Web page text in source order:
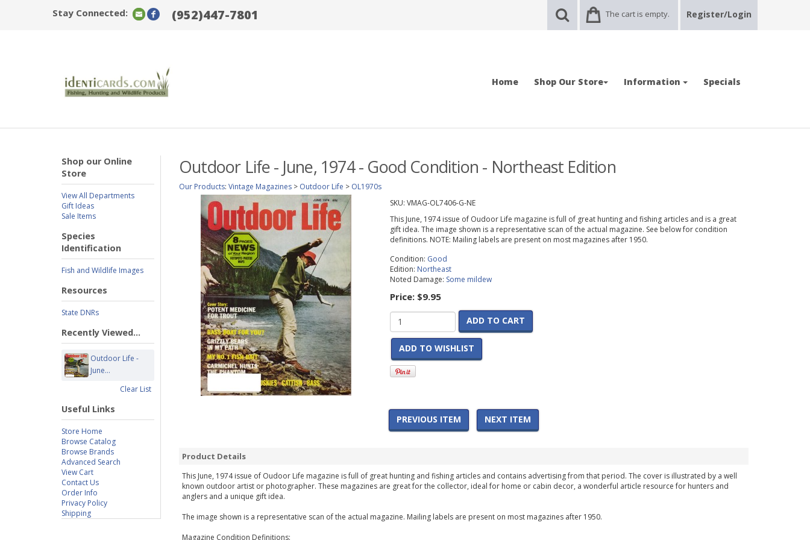
Stay Connected: (952)447-7801 The cart is empty. Register/Login
Home Shop Our Store Information Specials
Shop our Online
Store
View All Departments
Gift Ideas
Sale Items
Species
Identification
Fish and Wildlife Images
Resources
State DNRs
Recently Viewed...
Outdoor Life -
June...
Clear List
Useful Links
Store Home
Browse Catalog
Browse Brands
Advanced Search
View Cart
Contact Us
Order Info
Privacy Policy
Shipping
Outdoor Life - June, 1974 - Good Condition - Northeast Edition
Our Products: Vintage Magazines > Outdoor Life > OL1970s
SKU: VMAG-OL7406-G-NE
This June, 1974 issue of Oudoor Life magazine is full of great hunting and fishing articles and is a great
gift idea. The image shown is a representative scan of the actual magazine. See below for condition
definitions. NOTE: Mailing labels are present on most magazines after 1950.
Condition: Good
Edition: Northeast
Noted Damage: Some mildew
Price: $9.95
ADD TO CART
ADD TO WISHLIST
PREVIOUS ITEM NEXT ITEM
Product Details
This June, 1974 issue of Oudoor Life magazine is full of great hunting and fishing articles and contains advertising from that period. The cover is illustrated by a well
known outdoor artist or photographer. These magazines are great for the collector, ideal for home or cabin decor, a wonderful article resource for hunters and
anglers and a unique gift idea.
The image shown is a representative scan of the actual magazine. Mailing labels are present on most magazines after 1950.
Magazine Condition Definitions: